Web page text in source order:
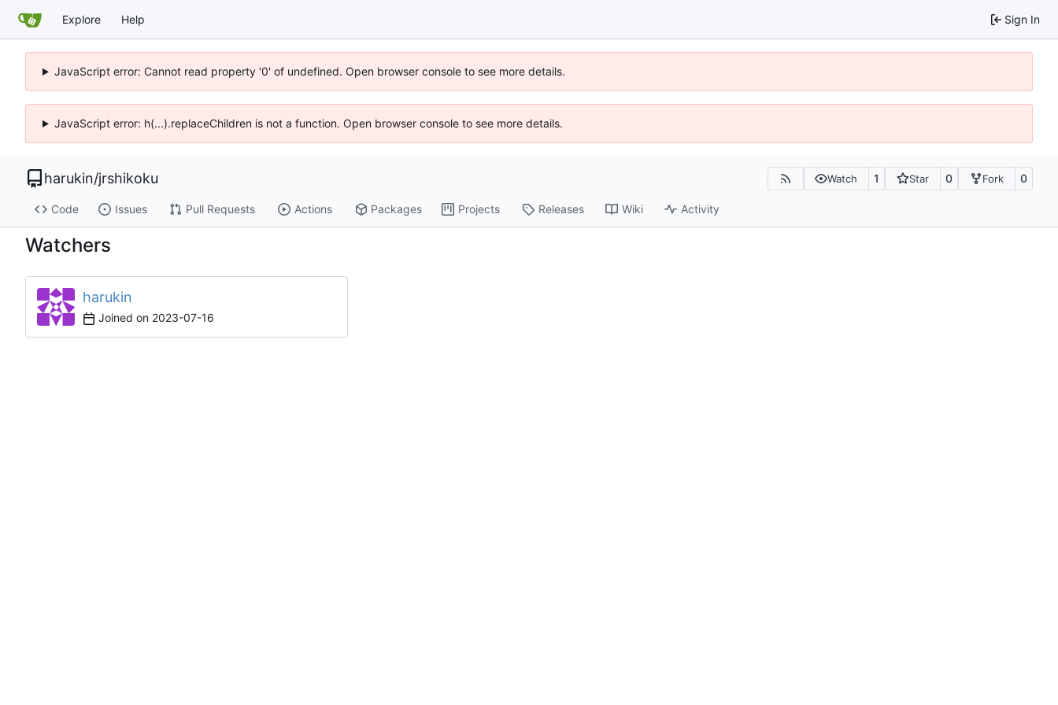
Explore Help Sign In
JavaScript error: Cannot read property '0' of undefined. Open browser console to see more details.
JavaScript error: h(...).replaceChildren is not a function. Open browser console to see more details.
harukin/jrshikoku Watch 1 Star 0 Fork 0
Code Issues Pull Requests Actions Packages Projects Releases Wiki Activity
Watchers
harukin
Joined on 2023-07-16